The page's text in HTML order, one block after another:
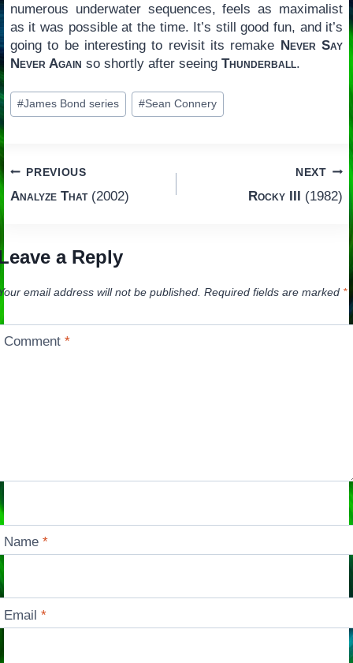
numerous underwater sequences, feels as maximalist
as it was possible at the time. It’s still good fun, and it’s
going to be interesting to revisit its remake Never Say
Never Again so shortly after seeing Thunderball.
Post
Tags:
#James Bond series #Sean Connery
Post
navigation
PREVIOUS
Analyze That(2002)
NEXT
Rocky III (1982)
a Reply
email address will not be published. Required fields are marked *
Comment*
Name*
Email*